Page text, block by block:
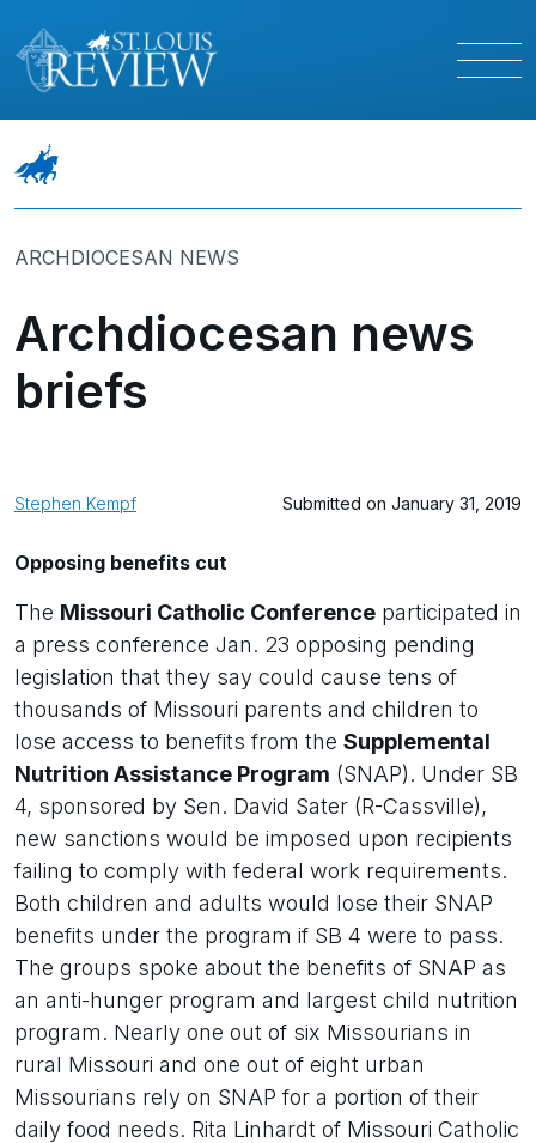
ARCHDIOCESAN NEWS
Archdiocesan news
briefs
Stephen Kempf Submitted on January 31, 2019
Opposing benefits cut
The Missouri Catholic Conference participated in
a press conference Jan. 23 opposing pending
legislation that they say could cause tens of
thousands of Missouri parents and children to
lose access to benefits from the Supplemental
Nutrition Assistance Program (SNAP). Under SB
4, sponsored by Sen. David Sater (R-Cassville),
new sanctions would be imposed upon recipients
failing to comply with federal work requirements.
Both children and adults would lose their SNAP
benefits under the program if SB 4 were to pass.
The groups spoke about the benefits of SNAP as
an anti-hunger program and largest child nutrition
program. Nearly one out of six Missourians in
rural Missouri and one out of eight urban
Missourians rely on SNAP for a portion of their
daily food needs. Rita Linhardt of Missouri Catholic